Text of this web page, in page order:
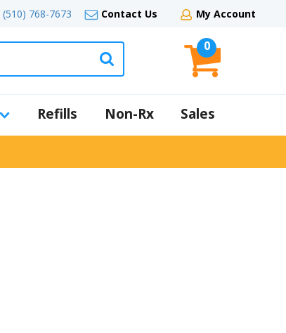
(510) 768-7673 Contact Us My Account
0
Refills Non-Rx Sales